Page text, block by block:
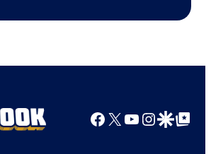
Facebook
X YouTube
GoogleGoogle Top